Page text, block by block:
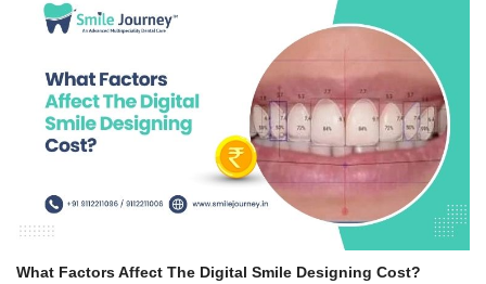
What Factors Affect The Digital Smile Designing Cost?